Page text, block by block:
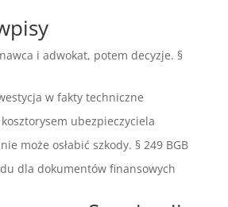
i adwokat, potem decyzje. §
w fakty techniczne
ubezpieczyciela
może osłabić szkody. § 249 BGB
dla dokumentów finansowych